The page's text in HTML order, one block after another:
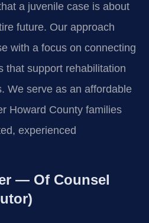
a juvenile case is about
future. Our approach
with a focus on connecting
that support rehabilitation
We serve as an affordable
Howard County families
experienced
— Of Counsel